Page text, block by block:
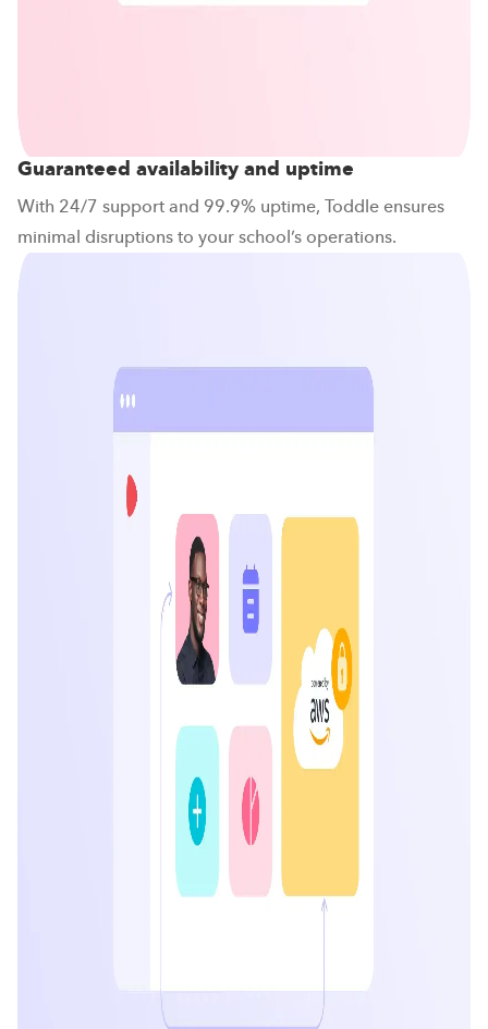
Guaranteed availability and uptime
With 24/7 support and 99.9% uptime, Toddle ensures
minimal disruptions to your school’s operations.